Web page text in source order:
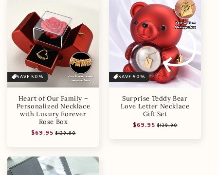
SAVE 50%
Heart of Our Family –
Personalized Necklace
with Luxury Forever
Rose Box
Regular
$69.95 Sale
$139.90
SAVE 50%
Surprise Teddy Bear
Love Letter Necklace
Gift Set
Regular
$69.95 Sale
$139.90